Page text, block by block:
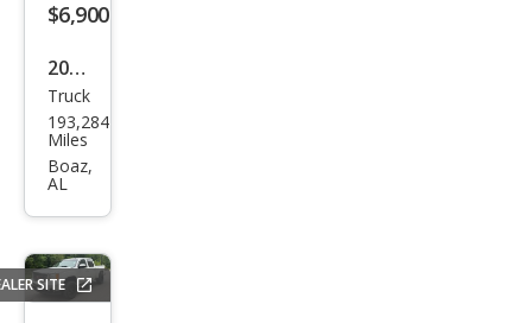
$6,900
2006
Hon
da
Ridg
RTL
Truck
193,284
Miles
Boaz,
AL
SITE